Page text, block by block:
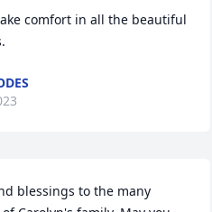
comfort in all the beautiful
blessings to the many